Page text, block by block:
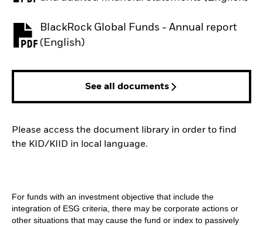
BlackRock Global Funds - Annual report
(English)
PDF, opens in a new tab
See all documents
Please access the document library in order to find
the KID/KIID in local language.
For funds with an investment objective that include the
integration of ESG criteria, there may be corporate actions or
other situations that may cause the fund or index to passively